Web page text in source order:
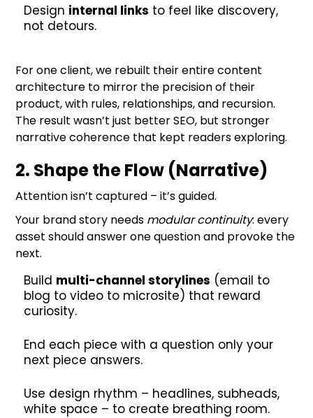
Design internal links to feel like discovery,
not detours.
For one client, we rebuilt their entire content
architecture to mirror the precision of their
product, with rules, relationships, and recursion.
The result wasn’t just better SEO, but stronger
narrative coherence that kept readers exploring.
2. Shape the Flow (Narrative)
Attention isn’t captured – it’s guided.
Your brand story needs modular continuity: every
asset should answer one question and provoke the
next.
Build multi-channel storylines (email to
blog to video to microsite) that reward
curiosity.
End each piece with a question only your
next piece answers.
Use design rhythm – headlines, subheads,
white space – to create breathing room.